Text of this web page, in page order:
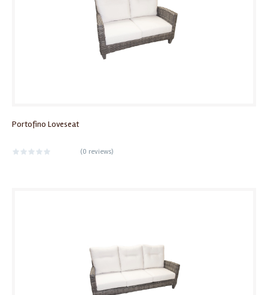
Portofino Loveseat
(0 reviews)